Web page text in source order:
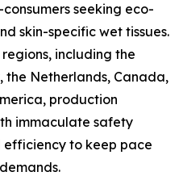
seeking eco-
skin-specific wet tissues.
including the
the Netherlands, Canada,
production
immaculate safety
to keep pace